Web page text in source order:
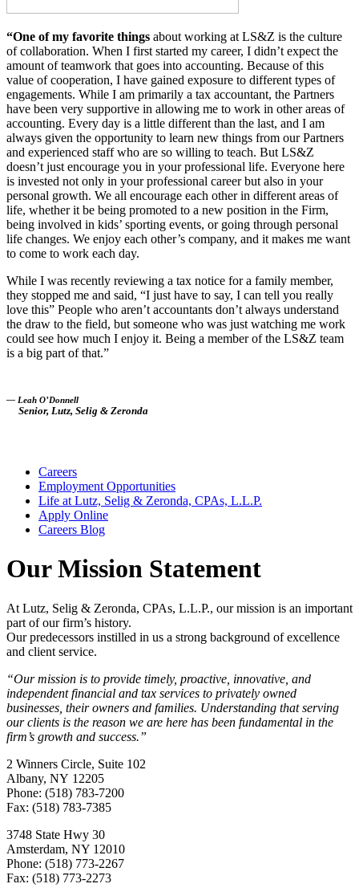
“One of my favorite things about working at LS&Z is the culture
of collaboration. When I first started my career, I didn’t expect the
amount of teamwork that goes into accounting. Because of this
value of cooperation, I have gained exposure to different types of
engagements. While I am primarily a tax accountant, the Partners
have been very supportive in allowing me to work in other areas of
accounting. Every day is a little different than the last, and I am
always given the opportunity to learn new things from our Partners
and experienced staff who are so willing to teach. But LS&Z
doesn’t just encourage you in your professional life. Everyone here
is invested not only in your professional career but also in your
personal growth. We all encourage each other in different areas of
life, whether it be being promoted to a new position in the Firm,
being involved in kids’ sporting events, or going through personal
life changes. We enjoy each other’s company, and it makes me want
to come to work each day.
While I was recently reviewing a tax notice for a family member,
they stopped me and said, “I just have to say, I can tell you really
love this” People who aren’t accountants don’t always understand
the draw to the field, but someone who was just watching me work
could see how much I enjoy it. Being a member of the LS&Z team
is a big part of that.”
— Leah O’Donnell
Senior, Lutz, Selig & Zeronda
Careers
Employment Opportunities
Life at Lutz, Selig & Zeronda, CPAs, L.L.P.
Apply Online
Careers Blog
Our Mission Statement
At Lutz, Selig & Zeronda, CPAs, L.L.P., our mission is an important
part of our firm’s history.
Our predecessors instilled in us a strong background of excellence
and client service.
“Our mission is to provide timely, proactive, innovative, and
independent financial and tax services to privately owned
businesses, their owners and families. Understanding that serving
our clients is the reason we are here has been fundamental in the
firm’s growth and success.”
2 Winners Circle, Suite 102
Albany, NY 12205
Phone: (518) 783-7200
Fax: (518) 783-7385
3748 State Hwy 30
Amsterdam, NY 12010
Phone: (518) 773-2267
Fax: (518) 773-2273